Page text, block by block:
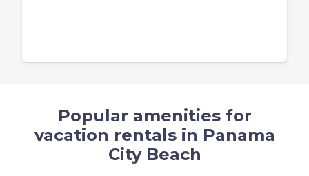
Popular amenities for
vacation rentals in Panama
City Beach